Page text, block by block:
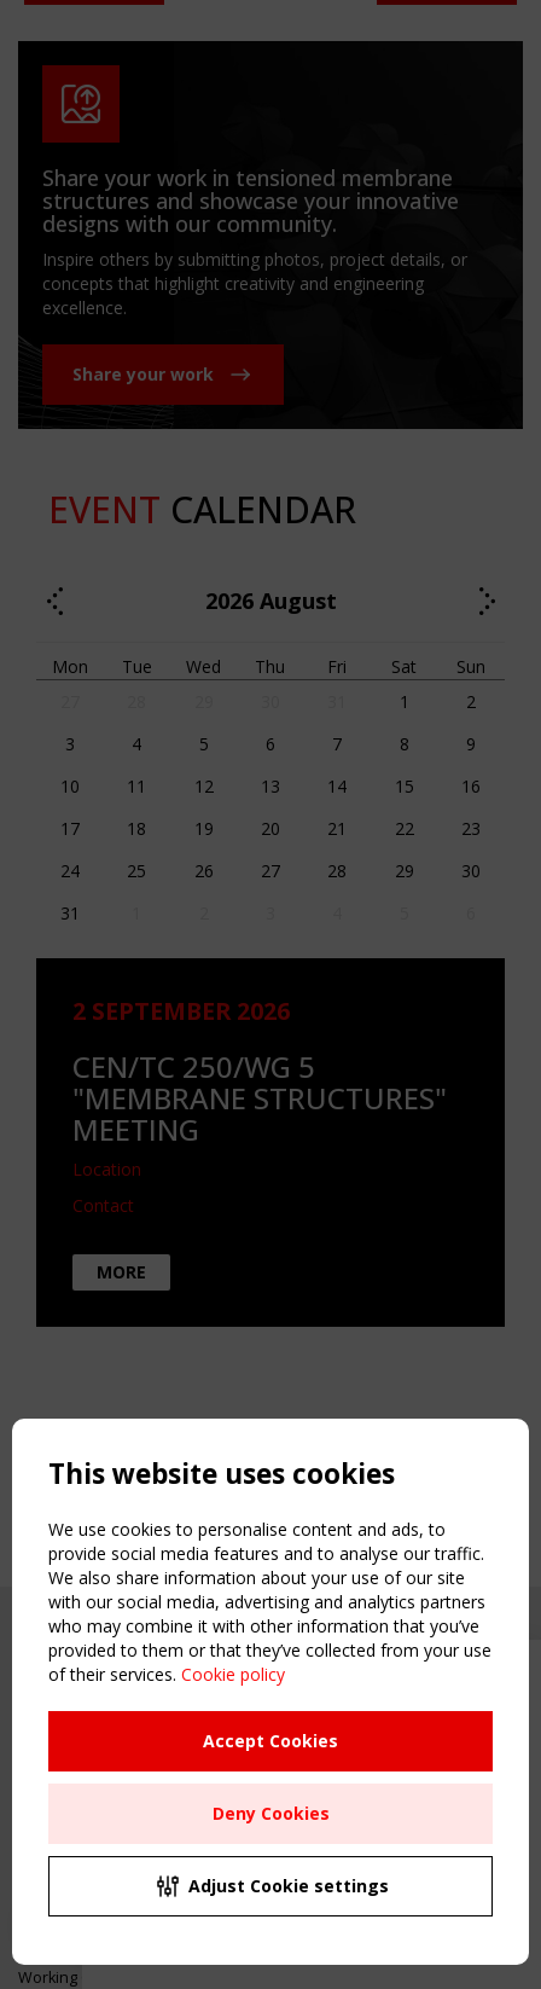
Upcoming event - 2 September
CEN/TC 250/WG 5 "Membrane
Structures" meeting
Remaning Time
00 25 00 33
Share your work in tensioned membrane
structures and showcase your innovative
designs with our community.
Inspire others by submitting photos, project details, or
concepts that highlight creativity and engineering
excellence.
Share your work
EVENT CALENDAR
2026 August
Mon Tue Wed Thu Fri Sat
Sun
1
2
3
4 5 6 7 8
9
10
11 12 13 14 15
16
17
18 19 20 21 22
23
24
25 26 27 28 29
30
31
2 SEPTEMBER 2026
CEN/TC 250/WG 5
"MEMBRANE STRUCTURES"
MEETING
Location
Contact
MORE
Copyright TensiNet 2015-2026. All rights reserved.
Inspiring & knowledge
Working Groups
This website uses cookies
We use cookies to personalise content and ads, to
provide social media features and to analyse our traffic.
We also share information about your use of our site
with our social media, advertising and analytics partners
who may combine it with other information that you’ve
provided to them or that they’ve collected from your use
of their services. Cookie policy
Accept Cookies
Deny Cookies
Adjust Cookie settings